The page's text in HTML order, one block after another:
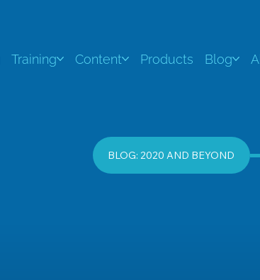
Training Content Products Blog
BLOG: 2020 AND BEYOND